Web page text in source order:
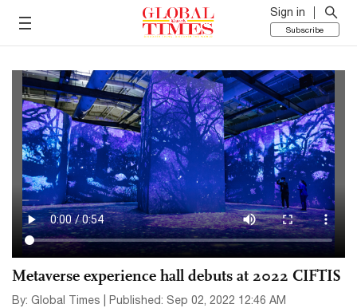
Sign in
Subscribe
Metaverse experience hall debuts at 2022 CIFTIS
By: Global Times | Published: Sep 02, 2022 12:46 AM